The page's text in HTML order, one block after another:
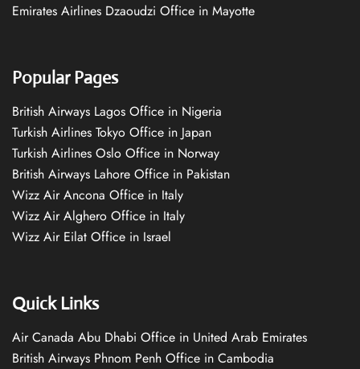
Emirates Airlines Dzaoudzi Office in Mayotte
Popular Pages
British Airways Lagos Office in Nigeria
Turkish Airlines Tokyo Office in Japan
Turkish Airlines Oslo Office in Norway
British Airways Lahore Office in Pakistan
Wizz Air Ancona Office in Italy
Wizz Air Alghero Office in Italy
Wizz Air Eilat Office in Israel
Quick Links
Air Canada Abu Dhabi Office in United Arab Emirates
British Airways Phnom Penh Office in Cambodia